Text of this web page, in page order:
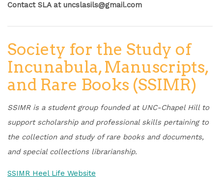
Contact SLA at uncslasils@gmail.com
Society for the Study of
Incunabula, Manuscripts,
and Rare Books (SSIMR)
SSIMR is a student group founded at UNC-Chapel Hill to
support scholarship and professional skills pertaining to
the collection and study of rare books and documents,
and special collections librarianship.
SSIMR Heel Life Website